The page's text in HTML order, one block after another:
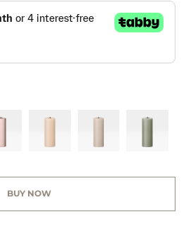
BUY NOW